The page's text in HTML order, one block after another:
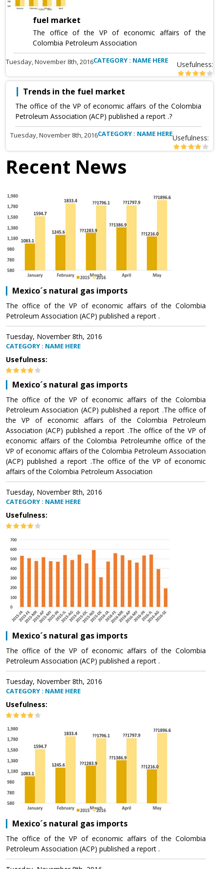
fuel market
The office of the VP of economic affairs of the
Colombia Petroleum Association
Tuesday, November 8th, 2016CATEGORY : NAME HERE Usefulness:
Trends in the fuel market
The office of the VP of economic affairs of the Colombia
Petroleum Association (ACP) published a report .?
Tuesday, November 8th, 2016CATEGORY : NAME HEREUsefulness:
Recent News
Mexico´s natural gas imports
The office of the VP of economic affairs of the Colombia
Petroleum Association (ACP) published a report .
Tuesday, November 8th, 2016
CATEGORY : NAME HERE
Usefulness:
Mexico´s natural gas imports
The office of the VP of economic affairs of the Colombia
Petroleum Association (ACP) published a report .The office of
the VP of economic affairs of the Colombia Petroleum
Association (ACP) published a report .The office of the VP of
economic affairs of the Colombia Petroleumhe office of the
VP of economic affairs of the Colombia Petroleum Association
(ACP) published a report .The office of the VP of economic
affairs of the Colombia Petroleum Association
Tuesday, November 8th, 2016
CATEGORY : NAME HERE
Usefulness:
Mexico´s natural gas imports
The office of the VP of economic affairs of the Colombia
Petroleum Association (ACP) published a report .
Tuesday, November 8th, 2016
CATEGORY : NAME HERE
Usefulness:
Mexico´s natural gas imports
The office of the VP of economic affairs of the Colombia
Petroleum Association (ACP) published a report .